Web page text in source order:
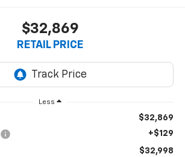
$32,869
RETAIL PRICE
Less
$32,869
+$129
$32,998